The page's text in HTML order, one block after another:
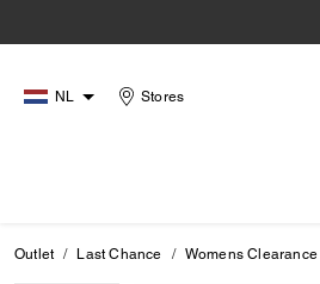
NL Stores
Outlet Last Chance Womens